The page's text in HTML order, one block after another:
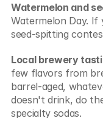
Watermelon and
Watermelon Day. If
seed-spitting
Local brewery
few flavors from
barrel-aged,
doesn't drink, do
specialty sodas.